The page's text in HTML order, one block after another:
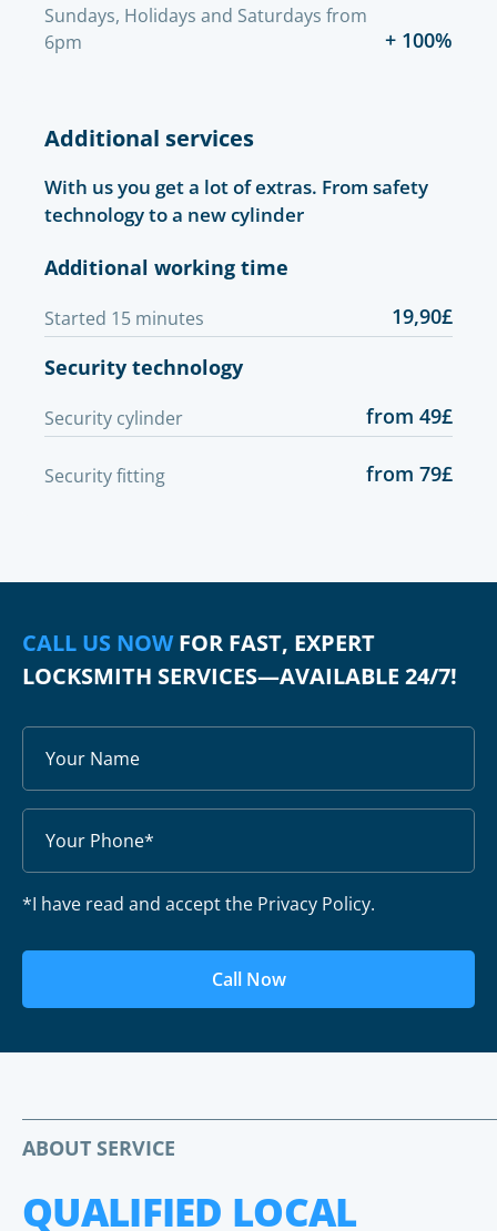
Sundays, Holidays and Saturdays from
6pm
+ 100%
Additional services
With us you get a lot of extras. From safety
technology to a new cylinder
Additional working time
Started 15 minutes
19,90£
Security technology
Security cylinder from 49£
Security fitting from 79£
CALL US NOWFOR FAST, EXPERT
LOCKSMITH SERVICES—AVAILABLE 24/7!
*I have read and accept the Privacy Policy.
Call Now
ABOUT SERVICE
QUALIFIED LOCAL